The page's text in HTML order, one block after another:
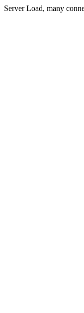
Server Load, many